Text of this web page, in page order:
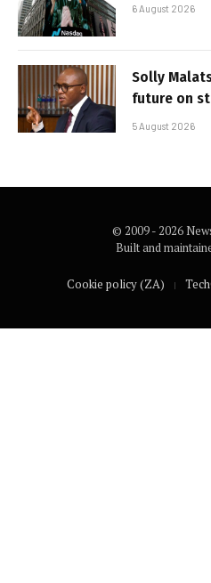
6 August 2026
Solly
future on
5 August 2026
© 2009 - 2026
Built and
Cookie policy (ZA)